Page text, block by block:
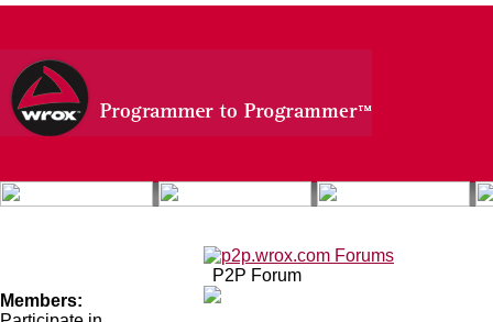
Members:
P2P Forum